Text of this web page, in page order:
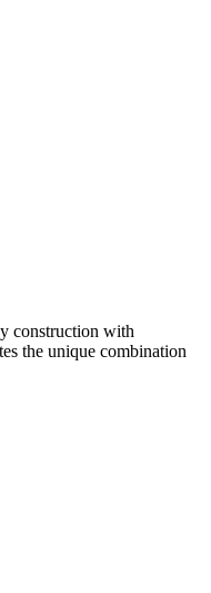
construction with
the unique combination